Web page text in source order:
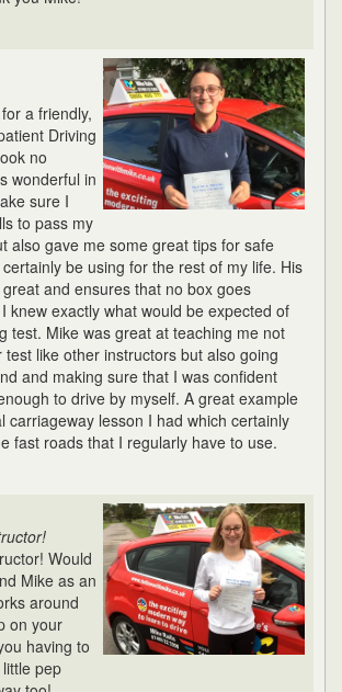
a friendly,
Driving
no
wonderful in
sure I
to pass my
also gave me some great tips for safe
be using for the rest of my life. His
and ensures that no box goes
knew exactly what would be expected of
test. Mike was great at teaching me not
test like other instructors but also going
and making sure that I was confident
to drive by myself. A great example
carriageway lesson I had which certainly
fast roads that I regularly have to use.
Would
Mike as an
around
on your
having to
pep